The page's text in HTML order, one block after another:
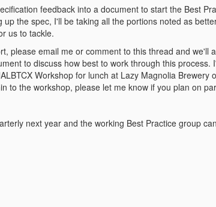
feedback into a document to start the Best
the spec, I'll be taking all the portions noted as
us to tackle.
please email me or comment to this thread and we'll
to discuss how best to work through this
Workshop for lunch at Lazy Magnolia Brewery
to the workshop, please let me know if you plan on
next year and the working Best Practice group